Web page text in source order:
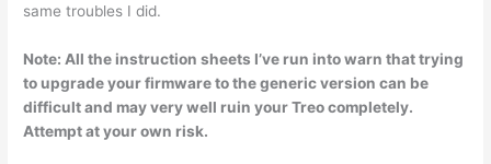
same troubles I did.
Note: All the instruction sheets I’ve run into warn that trying
to upgrade your firmware to the generic version can be
difficult and may very well ruin your Treo completely.
Attempt at your own risk.